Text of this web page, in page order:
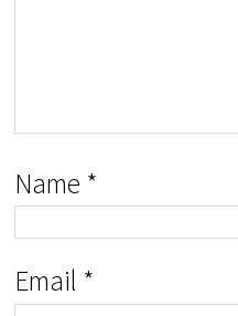
Name *
Email *